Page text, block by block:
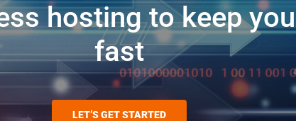
hosting to keep
fast
LET’S GET STARTED